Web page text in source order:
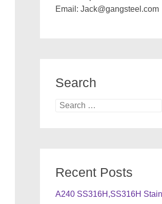
Email: Jack@gangsteel.com
Search
Search
Recent Posts
A240 SS316H,SS316H